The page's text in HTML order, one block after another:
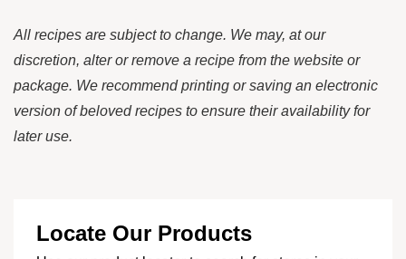
All recipes are subject to change. We may, at our
discretion, alter or remove a recipe from the website or
package. We recommend printing or saving an electronic
version of beloved recipes to ensure their availability for
later use.
Locate Our Products